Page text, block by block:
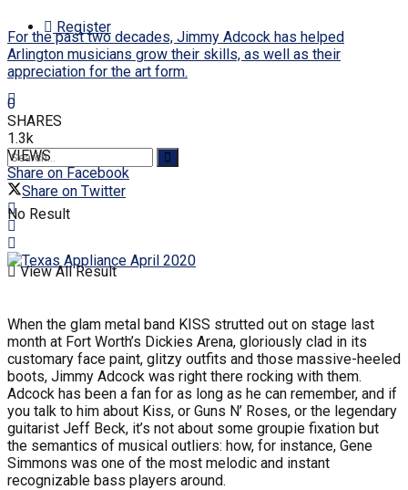
Register
No Result
View All Result
For the past two decades, Jimmy Adcock has helped
Arlington musicians grow their skills, as well as their
appreciation for the art form.
0
SHARES
1.3k
VIEWS
Share on Facebook
Share on Twitter
When the glam metal band KISS strutted out on stage last
month at Fort Worth’s Dickies Arena, gloriously clad in its
customary face paint, glitzy outfits and those massive-heeled
boots, Jimmy Adcock was right there rocking with them.
Adcock has been a fan for as long as he can remember, and if
you talk to him about Kiss, or Guns N’ Roses, or the legendary
guitarist Jeff Beck, it’s not about some groupie fixation but
the semantics of musical outliers: how, for instance, Gene
Simmons was one of the most melodic and instant
recognizable bass players around.